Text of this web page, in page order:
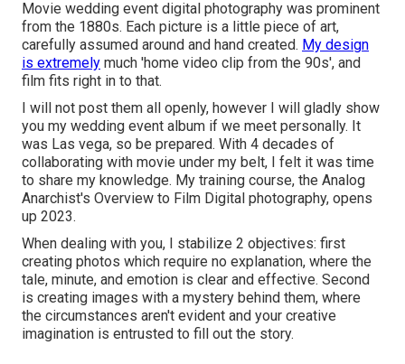
Movie wedding event digital photography was prominent
from the 1880s. Each picture is a little piece of art,
carefully assumed around and hand created. My design
is extremely much 'home video clip from the 90s', and
film fits right in to that.
I will not post them all openly, however I will gladly show
you my wedding event album if we meet personally. It
was Las vega, so be prepared. With 4 decades of
collaborating with movie under my belt, I felt it was time
to share my knowledge. My training course, the Analog
Anarchist's Overview to Film Digital photography, opens
up 2023.
When dealing with you, I stabilize 2 objectives: first
creating photos which require no explanation, where the
tale, minute, and emotion is clear and effective. Second
is creating images with a mystery behind them, where
the circumstances aren't evident and your creative
imagination is entrusted to fill out the story.